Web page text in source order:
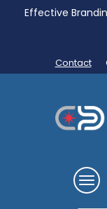
Effective
Contact